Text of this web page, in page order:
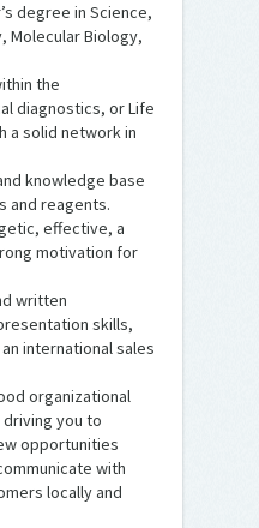
degree in Science,
Molecular Biology,
the
diagnostics, or Life
a solid network in
knowledge base
and reagents.
effective, a
motivation for
written
skills,
international sales
organizational
you to
opportunities
with
locally and